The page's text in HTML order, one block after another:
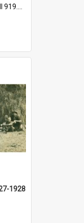
Pla
1928